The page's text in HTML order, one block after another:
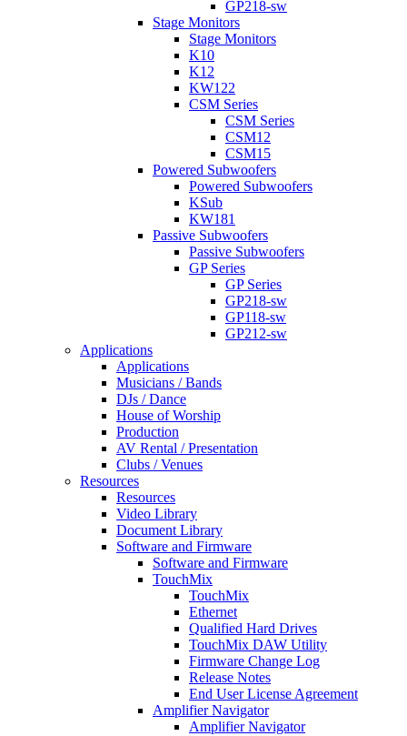
GP218-sw
Stage Monitors
Stage Monitors
K10
K12
KW122
CSM Series
CSM Series
CSM12
CSM15
Powered Subwoofers
Powered Subwoofers
KSub
KW181
Passive Subwoofers
Passive Subwoofers
GP Series
GP Series
GP218-sw
GP118-sw
GP212-sw
Applications
Applications
Musicians / Bands
DJs / Dance
House of Worship
Production
AV Rental / Presentation
Clubs / Venues
Resources
Resources
Video Library
Document Library
Software and Firmware
Software and Firmware
TouchMix
TouchMix
Ethernet
Qualified Hard Drives
TouchMix DAW Utility
Firmware Change Log
Release Notes
End User License Agreement
Amplifier Navigator
Amplifier Navigator